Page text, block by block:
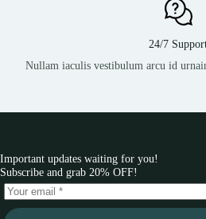
24/7
Nullam iaculis vestibulum arcu id
Important updates waiting for you!
Subscribe and grab 20% OFF!